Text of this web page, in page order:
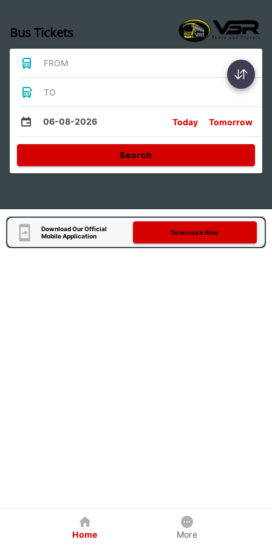
Bus Tickets
FROM
TO
06-08-2026 Today Tomorrow
Search
Download Our Official
Mobile Application
Download Now
Home More